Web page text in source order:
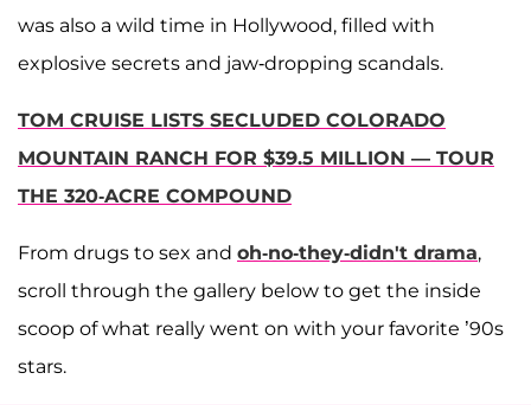
was also a wild time in Hollywood, filled with
explosive secrets and jaw-dropping scandals.
TOM CRUISE LISTS SECLUDED COLORADO
MOUNTAIN RANCH FOR $39.5 MILLION — TOUR
THE 320-ACRE COMPOUND
From drugs to sex and oh-no-they-didn't drama,
scroll through the gallery below to get the inside
scoop of what really went on with your favorite ’90s
stars.